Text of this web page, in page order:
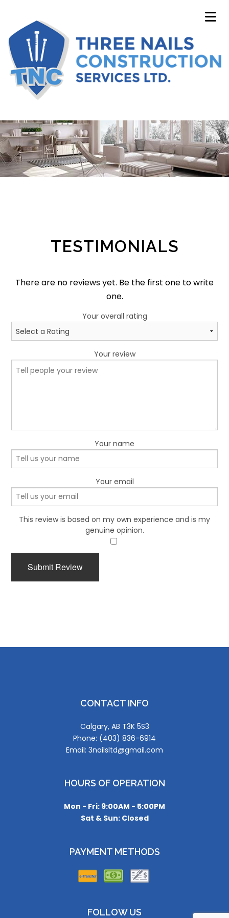
TESTIMONIALS
There are no reviews yet. Be the first one to write
one.
Your overall rating
Your review
Your name
Your email
This review is based on my own experience and is my
genuine opinion.
​
Submit Review
CONTACT INFO
Calgary, AB T3K 5S3
Phone: (403) 836-6914
Email: 3nailsltd@gmail.com
HOURS OF OPERATION
Mon - Fri: 9:00AM - 5:00PM
Sat & Sun: Closed
PAYMENT METHODS
FOLLOW US